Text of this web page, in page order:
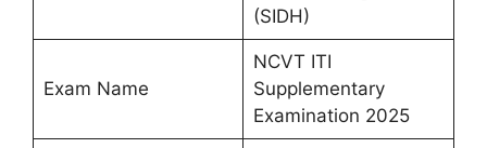
(SIDH)
Exam Name
NCVT ITI
Supplementary
Examination 2025